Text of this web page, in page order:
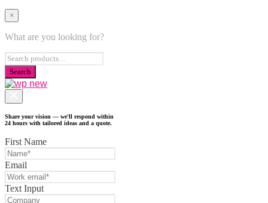
×
What are you looking for?
Share your vision — we'll respond within
24 hours with tailored ideas and a quote.
First Name
Email
Text Input